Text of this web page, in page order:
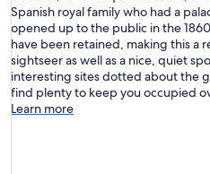
Spanish royal family who had a
opened up to the public in the
have been retained, making this a
sightseer as well as a nice, quiet
interesting sites dotted about the
find plenty to keep you occupied
Learn more